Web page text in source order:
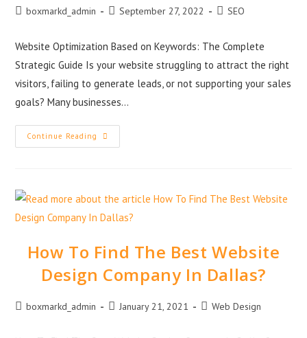
boxmarkd_admin September 27, 2022 SEO
Website Optimization Based on Keywords: The Complete
Strategic Guide Is your website struggling to attract the right
visitors, failing to generate leads, or not supporting your sales
goals? Many businesses…
Continue Reading
How To Find The Best Website
Design Company In Dallas?
boxmarkd_admin January 21, 2021 Web Design